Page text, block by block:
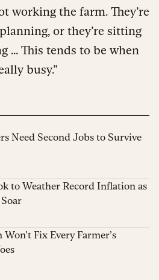
working the farm. They’re
or they’re sitting
... This tends to be when
busy.”
Need Second Jobs to Survive
to Weather Record Inflation as
Fix Every Farmer’s